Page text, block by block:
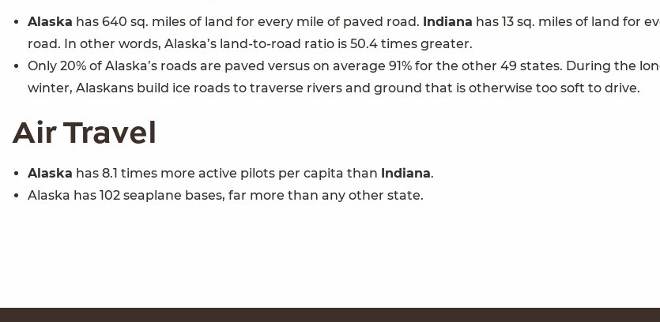
Alaska has 640 sq. miles of land for every mile of paved road. Indiana has 13 sq. miles of land for
road. In other words, Alaska’s land-to-road ratio is 50.4 times greater.
Only 20% of Alaska’s roads are paved versus on average 91% for the other 49 states. During the
winter, Alaskans build ice roads to traverse rivers and ground that is otherwise too soft to drive.
Air Travel
Alaska has 8.1 times more active pilots per capita than Indiana.
Alaska has 102 seaplane bases, far more than any other state.